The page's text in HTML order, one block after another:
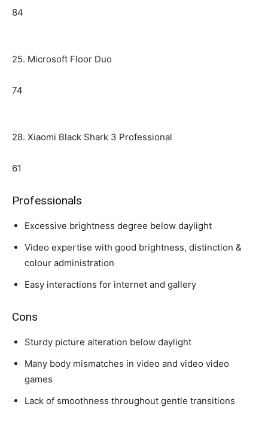
84
25. Microsoft Floor Duo
74
28. Xiaomi Black Shark 3 Professional
61
Professionals
Excessive brightness degree below daylight
Video expertise with good brightness, distinction &
colour administration
Easy interactions for internet and gallery
Cons
Sturdy picture alteration below daylight
Many body mismatches in video and video video
games
Lack of smoothness throughout gentle transitions